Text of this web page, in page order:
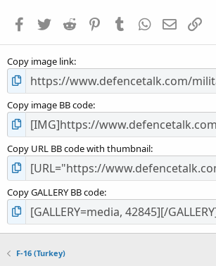
Facebook
TwitterReddit PinterestTumblrWhatsApp
EmailLink
Copy image link
Copy image BB code
Copy URL BB code with thumbnail
Copy GALLERY BB code
F-16 (Turkey)